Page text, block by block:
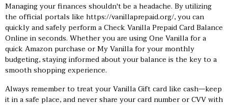
Managing your finances shouldn't be a headache. By utilizing
the official portals like https://vanillaprepaid.org/, you can
quickly and safely perform a Check Vanilla Prepaid Card Balance
Online in seconds. Whether you are using One Vanilla for a
quick Amazon purchase or My Vanilla for your monthly
budgeting, staying informed about your balance is the key to a
smooth shopping experience.
Always remember to treat your Vanilla Gift card like cash—keep
it in a safe place, and never share your card number or CVV with